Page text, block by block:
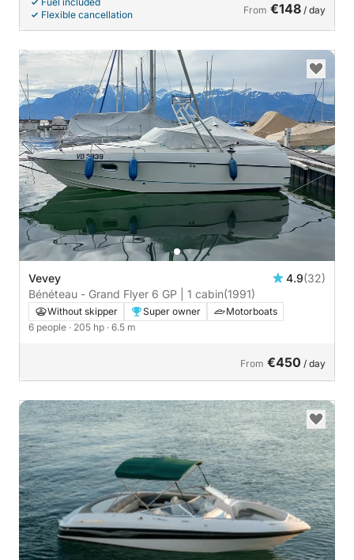
Flexible cancellation
From €148 / day
Vevey 4.9(32)
Bénéteau - Grand Flyer 6 GP | 1 cabin(1991)
Without skipper Super owner
Motorboats
6 people · 205 hp · 6.5 m
From €450 / day